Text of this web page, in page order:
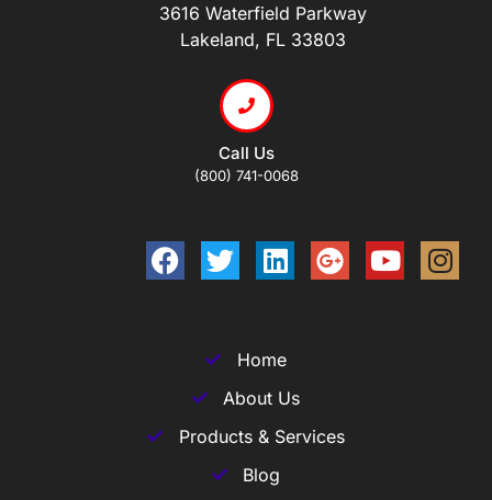
3616 Waterfield Parkway
Lakeland, FL 33803
Call Us
(800) 741-0068
Home
About Us
Products & Services
Blog